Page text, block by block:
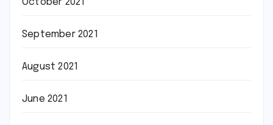
September 2021
August 2021
June 2021